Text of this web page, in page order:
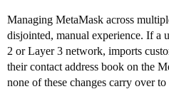
Managing MetaMask across
disjointed, manual experience. If a
2 or Layer 3 network, imports
their contact address book on the
none of these changes carry over